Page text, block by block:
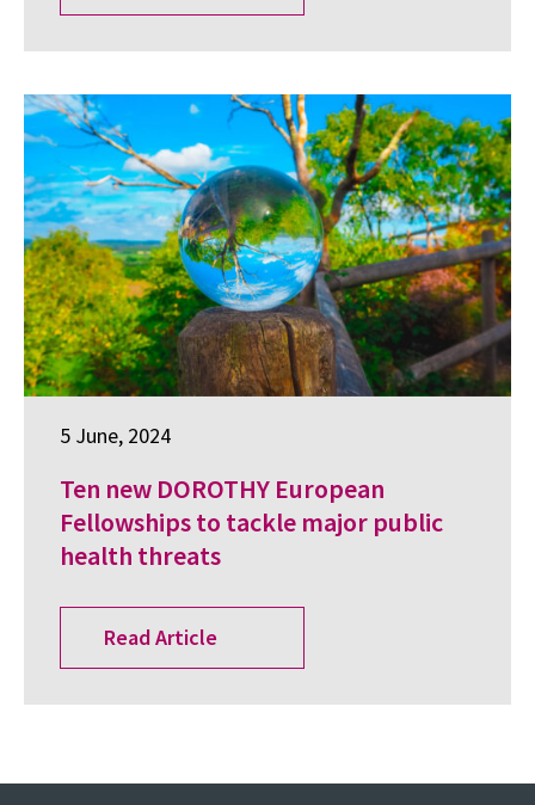
5 June, 2024
Ten new DOROTHY European
Fellowships to tackle major public
health threats
Read Article